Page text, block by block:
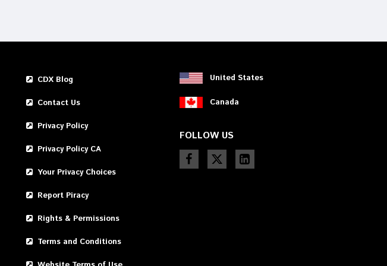
use
swipe
CDX Blog
Contact Us
Privacy Policy
Privacy Policy CA
Your Privacy Choices
Report Piracy
Rights & Permissions
Terms and Conditions
United States
Canada
FOLLOW US